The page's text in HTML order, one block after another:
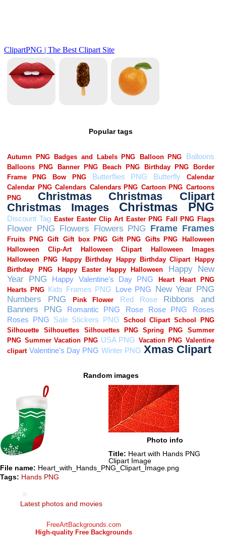
Popular tags
Random images
Photo info
Title: Heart with Hands PNG
Clipart Image
File name: Heart_with_Hands_PNG_Clipart_Image.png
Tags: Hands PNG
Latest photos and movies